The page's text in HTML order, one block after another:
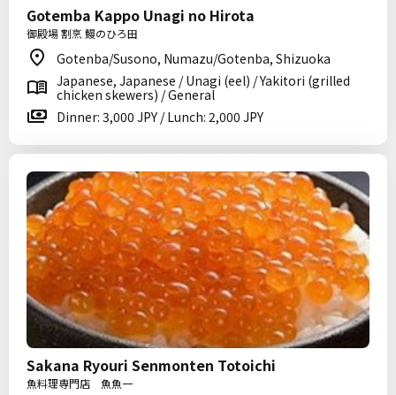
Gotemba Kappo Unagi no Hirota
御殿場 割烹 鰻のひろ田
Gotenba/Susono, Numazu/Gotenba, Shizuoka
Japanese, Japanese / Unagi (eel) / Yakitori (grilled
chicken skewers) / General
Dinner: 3,000 JPY / Lunch: 2,000 JPY
Sakana Ryouri Senmonten Totoichi
魚料理専門店 魚魚一